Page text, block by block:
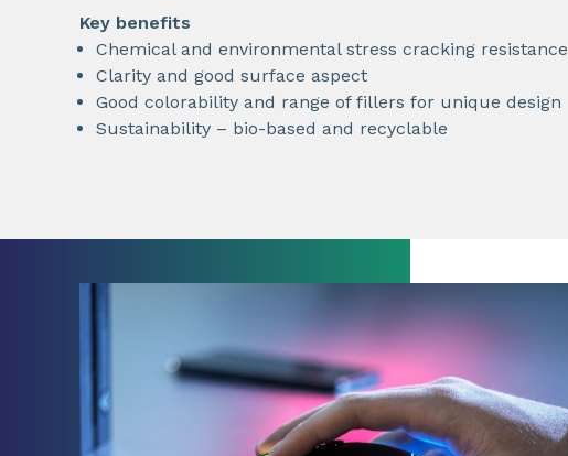
Key benefits
Chemical and environmental stress cracking resistance
Clarity and good surface aspect
Good colorability and range of fillers for unique design
Sustainability – bio-based and recyclable